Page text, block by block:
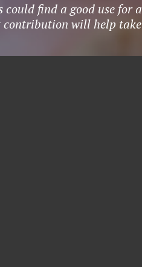
could find a good use for
contribution will help take